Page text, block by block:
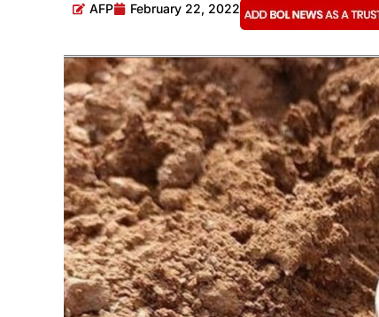
AFP February 22, 2022